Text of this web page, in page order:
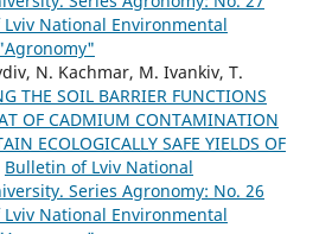
National Environmental
N. Kachmar, M. Ivankiv, T.
THE SOIL BARRIER FUNCTIONS
OF CADMIUM CONTAMINATION
ECOLOGICALLY SAFE YIELDS OF
Bulletin of Lviv National
Series Agronomy: No. 26
National Environmental